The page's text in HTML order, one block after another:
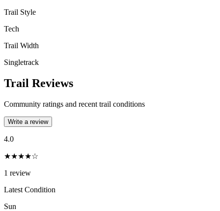
Trail Style
Tech
Trail Width
Singletrack
Trail Reviews
Community ratings and recent trail conditions
Write a review
4.0
★★★★☆
1 review
Latest Condition
Sun